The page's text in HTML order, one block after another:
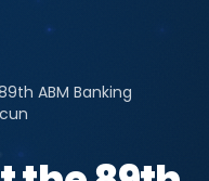
ABM Banking